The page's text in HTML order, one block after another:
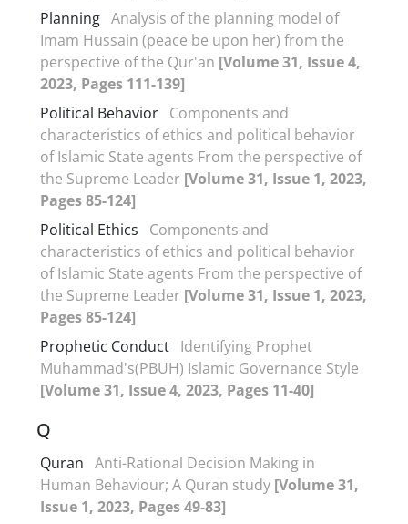
Planning Analysis of the planning model of
Imam Hussain (peace be upon her) from the
perspective of the Qur'an [Volume 31, Issue 4,
2023, Pages 111-139]
Political Behavior Components and
characteristics of ethics and political behavior
of Islamic State agents From the perspective of
the Supreme Leader [Volume 31, Issue 1, 2023,
Pages 85-124]
Political Ethics
Components and
characteristics of ethics and political behavior
of Islamic State agents From the perspective of
the Supreme Leader [Volume 31, Issue 1, 2023,
Pages 85-124]
Prophetic Conduct Identifying Prophet
Muhammad's(PBUH) Islamic Governance Style
[Volume 31, Issue 4, 2023, Pages 11-40]
Q
Quran Anti-Rational Decision Making in
Human Behaviour; A Quran study [Volume 31,
Issue 1, 2023, Pages 49-83]